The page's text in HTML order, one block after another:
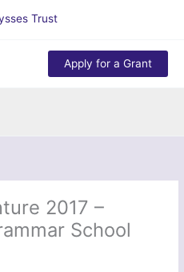
Apply for a Grant
2017 –
School